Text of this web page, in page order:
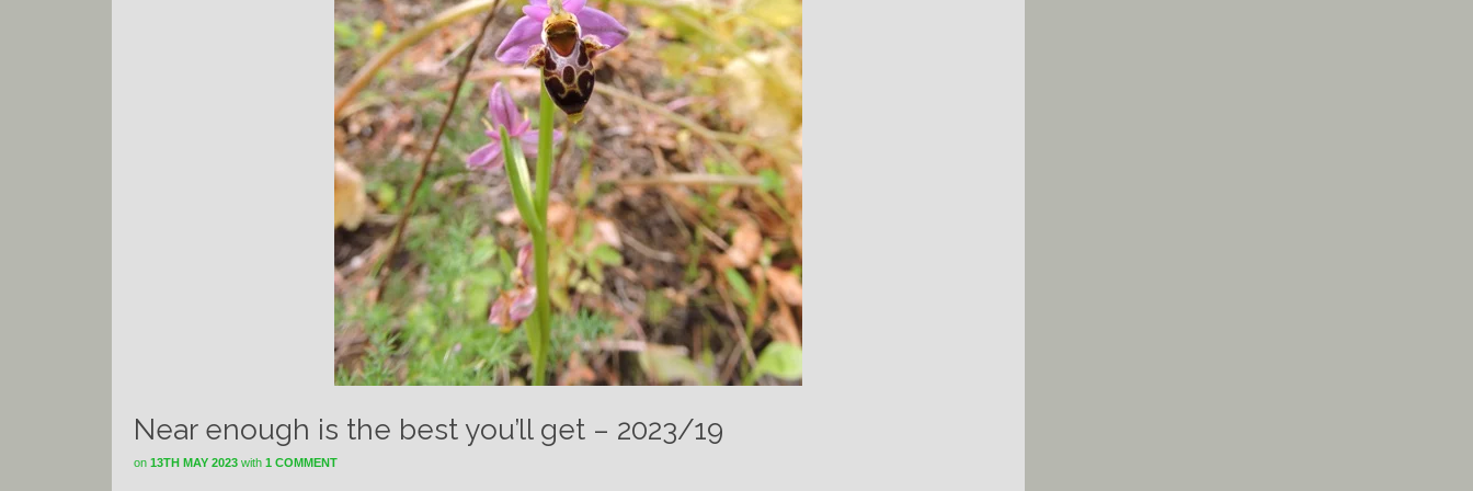
Near enough is the best you’ll get – 2023/19
on 13TH MAY 2023 with 1 COMMENT